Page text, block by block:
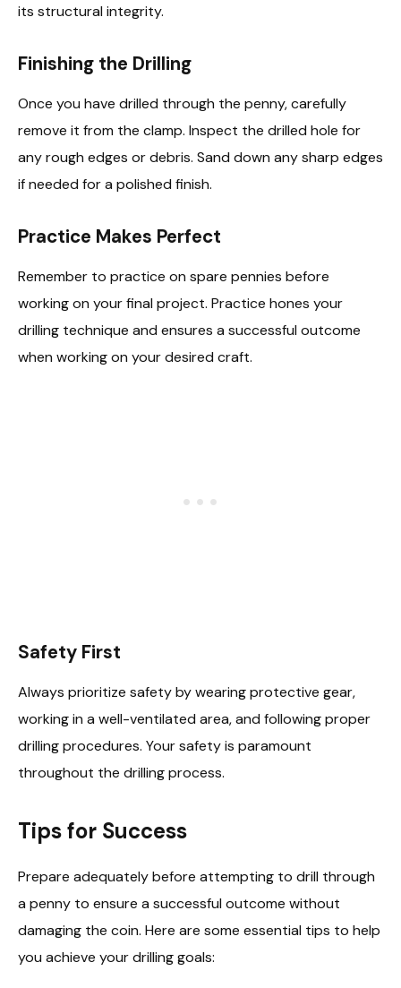
its structural integrity.
Finishing the Drilling
Once you have drilled through the penny, carefully
remove it from the clamp. Inspect the drilled hole for
any rough edges or debris. Sand down any sharp edges
if needed for a polished finish.
Practice Makes Perfect
Remember to practice on spare pennies before
working on your final project. Practice hones your
drilling technique and ensures a successful outcome
when working on your desired craft.
Safety First
Always prioritize safety by wearing protective gear,
working in a well-ventilated area, and following proper
drilling procedures. Your safety is paramount
throughout the drilling process.
Tips for Success
Prepare adequately before attempting to drill through
a penny to ensure a successful outcome without
damaging the coin. Here are some essential tips to help
you achieve your drilling goals: